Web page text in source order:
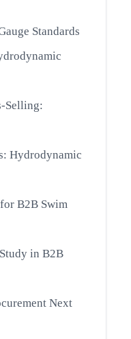
Standards
Selling:
Hydrodynamic
B2B Swim
in B2B
Next